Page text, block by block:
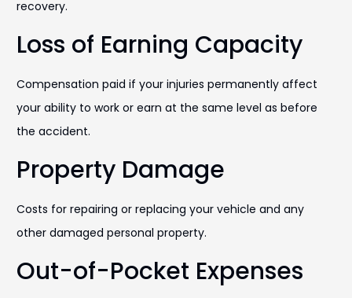
recovery.
Loss of Earning Capacity
Compensation paid if your injuries permanently affect
your ability to work or earn at the same level as before
the accident.
Property Damage
Costs for repairing or replacing your vehicle and any
other damaged personal property.
Out-of-Pocket Expenses